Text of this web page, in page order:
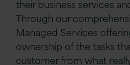
their business services
Through our
Managed Services
ownership of the tasks
customer from what